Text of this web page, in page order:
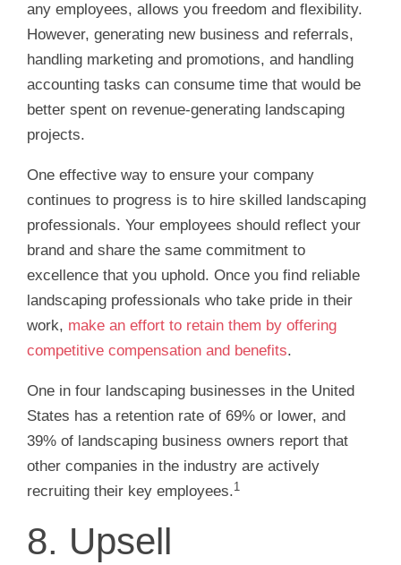
any employees, allows you freedom and flexibility.
However, generating new business and referrals,
handling marketing and promotions, and handling
accounting tasks can consume time that would be
better spent on revenue-generating landscaping
projects.
One effective way to ensure your company
continues to progress is to hire skilled landscaping
professionals. Your employees should reflect your
brand and share the same commitment to
excellence that you uphold. Once you find reliable
landscaping professionals who take pride in their
work, make an effort to retain them by offering
competitive compensation and benefits.
One in four landscaping businesses in the United
States has a retention rate of 69% or lower, and
39% of landscaping business owners report that
other companies in the industry are actively
recruiting their key employees.1
8. Upsell